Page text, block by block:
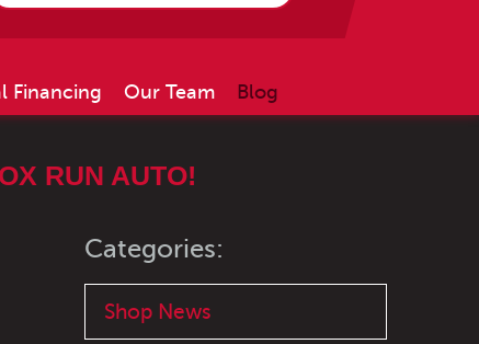
Financing Our Team Blog
RUN AUTO!
Categories:
Shop News